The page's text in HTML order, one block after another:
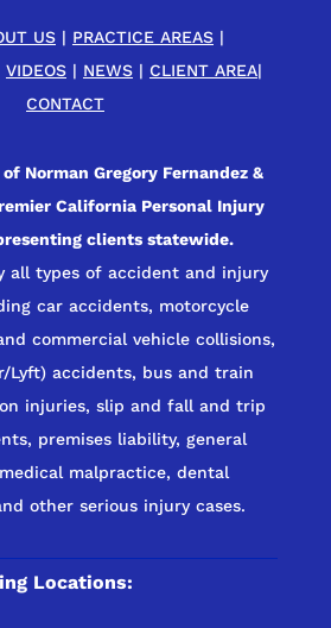
US| PRACTICE AREAS|
VIDEOS| NEWS| CLIENT AREA|
CONTACT
Norman Gregory Fernandez &
California Personal Injury
clients statewide.
all types of accident and injury
car accidents, motorcycle
commercial vehicle collisions,
Lyft) accidents, bus and train
injuries, slip and fall and trip
premises liability, general
malpractice, dental
other serious injury cases.
Locations: